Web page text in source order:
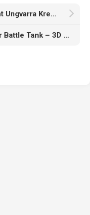
Renegade of Pain – Lord Regent Ungvarra Kred – 3D Print Model
Renegade of Pain – Degrader Battle Tank – 3D Print Model